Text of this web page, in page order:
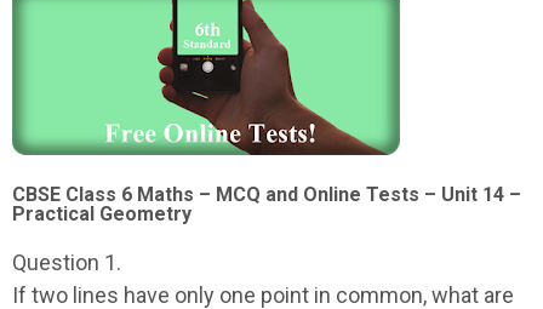
CBSE Class 6 Maths – MCQ and Online Tests – Unit 14 –
Practical Geometry
Question 1.
If two lines have only one point in common, what are